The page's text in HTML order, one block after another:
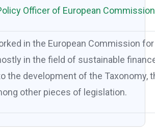
Officer of European Commission
in the European Commission
in the field of sustainable
the development of the Taxonomy,
other pieces of legislation.